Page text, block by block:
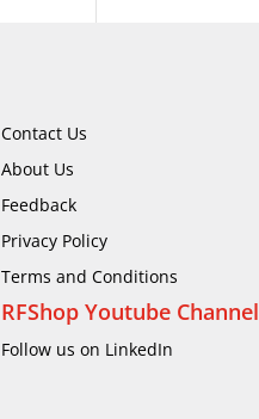
Contact Us
About Us
Feedback
Privacy Policy
Terms and Conditions
RFShop Youtube Channel
Follow us on LinkedIn